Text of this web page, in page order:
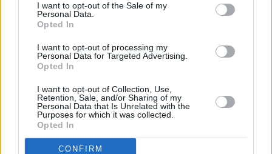
I want to opt-out of the Sale of my
Personal Data.
Opted In
I want to opt-out of processing my
Personal Data for Targeted Advertising.
Opted In
I want to opt-out of Collection, Use,
Retention, Sale, and/or Sharing of my
Personal Data that Is Unrelated with the
Purposes for which it was collected.
Opted In
CONFIRM
off the road, thereby enhancing safety.
Improved Convenience
like speed, navigation instructions, and warnings
directly in front of the driver enhances
convenience, making it easier to stay informed
while driving.
Better Visibility: HUDs often adjust their
brightness and contrast automatically based on
ambient light conditions, ensuring optimal
visibility in various lighting environments.